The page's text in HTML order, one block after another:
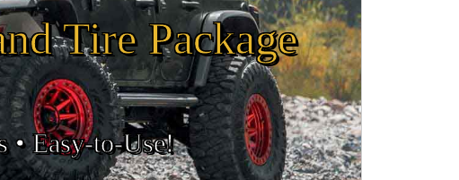
Tire Package
•Easy‑to‑Use!